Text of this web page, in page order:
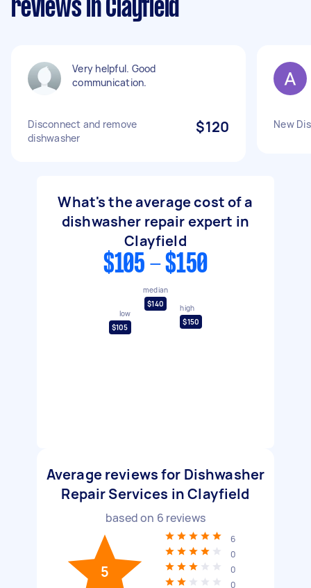
reviews in Clayfield
Very helpful. Good
communication.
Disconnect and remove
dishwasher
$120 New
What's the average cost of a
dishwasher repair expert in
Clayfield
$105 - $150
low
$105
median
$140
high
$150
Average reviews for Dishwasher
Repair Services in Clayfield
based on 6 reviews
5
6
0
0
0